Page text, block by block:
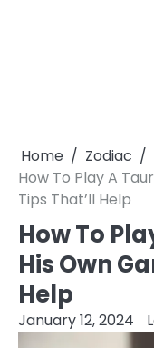
Home
Zodiac
How To Play A
Tips That’ll Help
How To
His Own
Help
January 12, 2024